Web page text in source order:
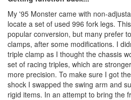
My '95 Monster came with non-
locate a set of used 996 fork legs.
popular conversion, but many prefer
clamps, after some modifications. I
triple clamp as I thought the chassis
set of racing triples, which are
more precision. To make sure I got
shock I swapped the swing arm and
rigid items. In an attempt to bring the